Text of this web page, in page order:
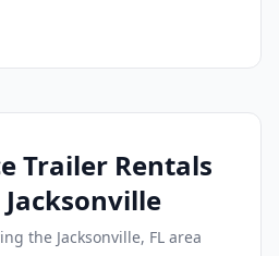
Trailer Rentals
the Jacksonville, FL area